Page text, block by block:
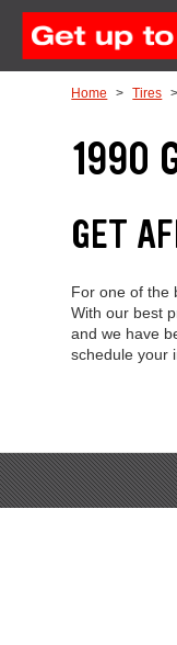
Skip to Content
Home Tires
1990
GET
For one of the
With our best
and we have
schedule your